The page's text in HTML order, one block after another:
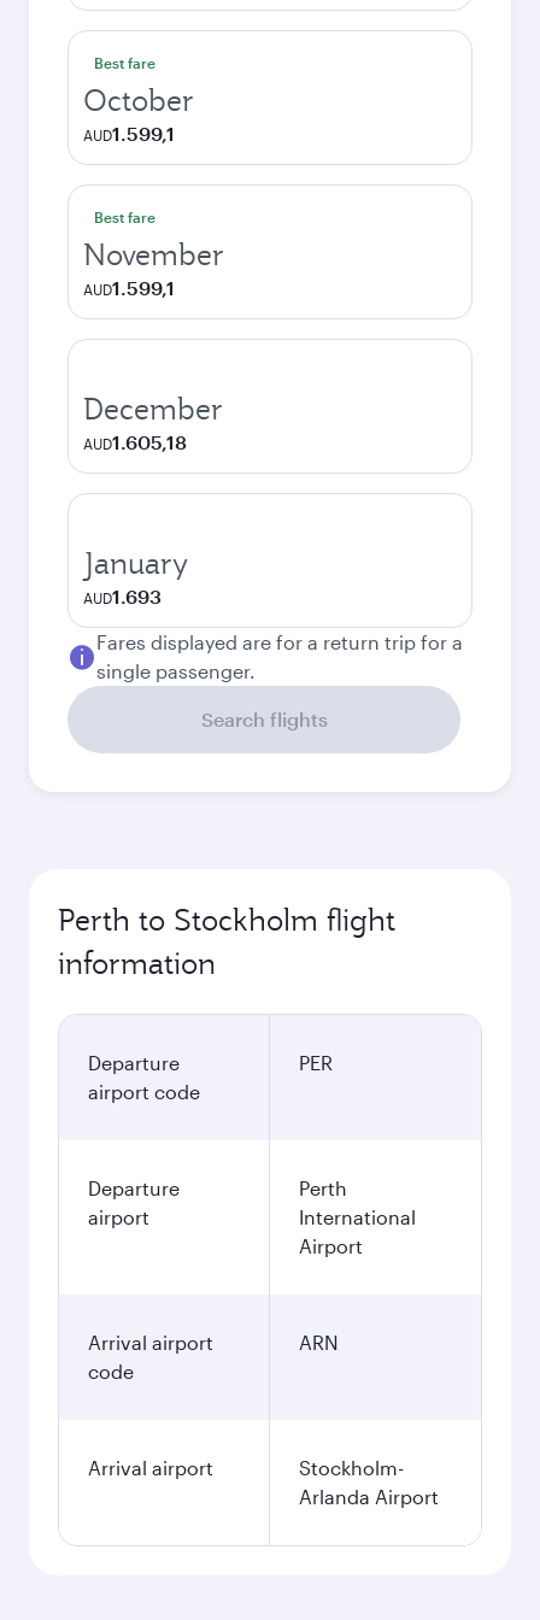
Best fare
October
AUD1.599,1
Best fare
November
AUD1.599,1
December
AUD1.605,18
January
AUD1.693
Fares displayed are for a return trip for a
single passenger.
Search flights
Perth to Stockholm flight
information
Departure
airport code
PER
Departure
airport
Perth
International
Airport
Arrival airport
code
ARN
Arrival airport
Stockholm-
Arlanda Airport